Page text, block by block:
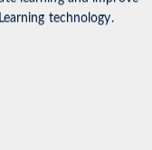
learning and improve